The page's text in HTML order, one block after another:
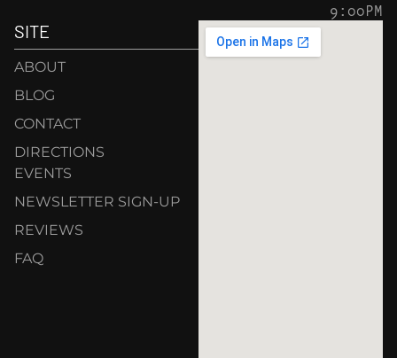
9:00PM
SITE
ABOUT
BLOG
CONTACT
DIRECTIONS
EVENTS
NEWSLETTER SIGN-UP
REVIEWS
FAQ